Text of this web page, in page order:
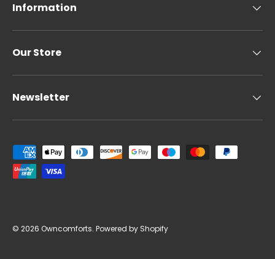
Information
Our Store
Newsletter
Payment methods accepted
© 2026 Owncomforts. Powered by Shopify